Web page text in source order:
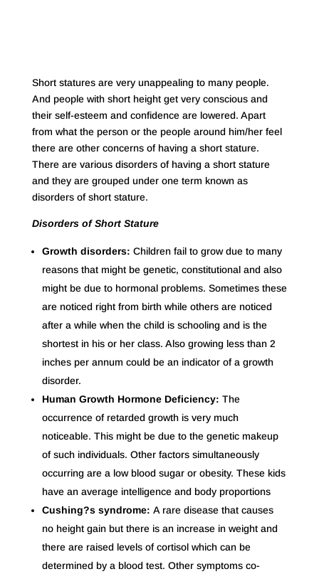
Short statures are very unappealing to many people.
And people with short height get very conscious and
their self-esteem and confidence are lowered. Apart
from what the person or the people around him/her feel
there are other concerns of having a short stature.
There are various disorders of having a short stature
and they are grouped under one term known as
disorders of short stature.
Disorders of Short Stature
Growth disorders: Children fail to grow due to many
reasons that might be genetic, constitutional and also
might be due to hormonal problems. Sometimes these
are noticed right from birth while others are noticed
after a while when the child is schooling and is the
shortest in his or her class. Also growing less than 2
inches per annum could be an indicator of a growth
disorder.
Human Growth Hormone Deficiency: The
occurrence of retarded growth is very much
noticeable. This might be due to the genetic makeup
of such individuals. Other factors simultaneously
occurring are a low blood sugar or obesity. These kids
have an average intelligence and body proportions
Cushing?s syndrome: A rare disease that causes
no height gain but there is an increase in weight and
there are raised levels of cortisol which can be
determined by a blood test. Other symptoms co-